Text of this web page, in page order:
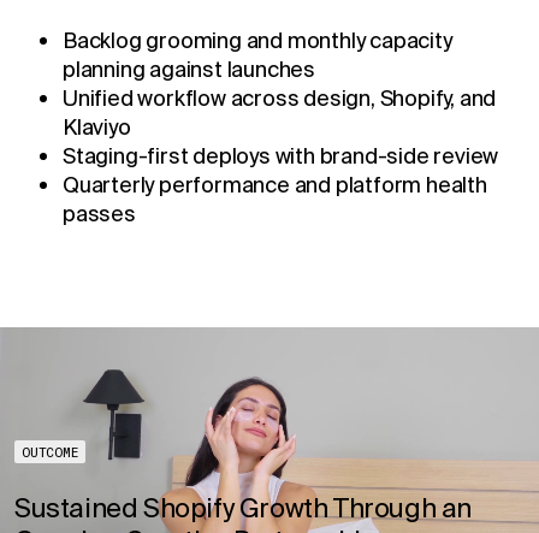
Backlog grooming and monthly capacity
planning against launches
Unified workflow across design, Shopify, and
Klaviyo
Staging-first deploys with brand-side review
Quarterly performance and platform health
passes
OUTCOME
Sustained Shopify Growth Through an